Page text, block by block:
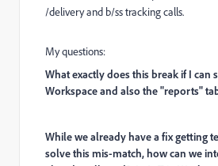
/delivery and b/ss tracking calls.
My questions:
What exactly does this break if I can
Workspace and also the "reports"
While we already have a fix getting
solve this mis-match, how can we